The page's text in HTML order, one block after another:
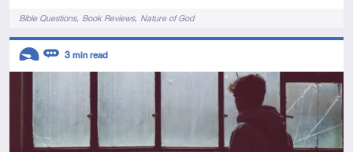
TagsBible Questions Book Reviews Nature of God
Descriptors
3 min read